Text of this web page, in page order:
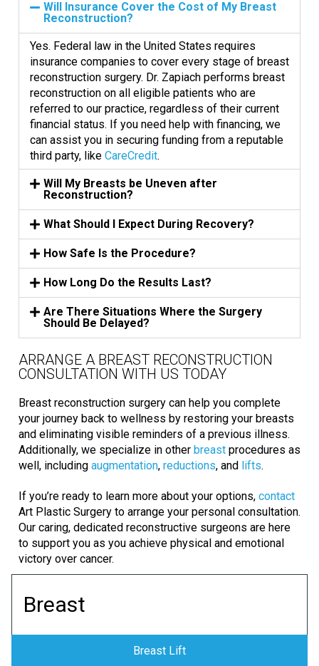
Will Insurance Cover the Cost of My Breast
Reconstruction?
Yes. Federal law in the United States requires
insurance companies to cover every stage of breast
reconstruction surgery. Dr. Zapiach performs breast
reconstruction on all eligible patients who are
referred to our practice, regardless of their current
financial status. If you need help with financing, we
can assist you in securing funding from a reputable
third party, like CareCredit.
Will My Breasts be Uneven after
Reconstruction?
What Should I Expect During Recovery?
How Safe Is the Procedure?
How Long Do the Results Last?
Are There Situations Where the Surgery
Should Be Delayed?
ARRANGE A BREAST RECONSTRUCTION
CONSULTATION WITH US TODAY
Breast reconstruction surgery can help you complete
your journey back to wellness by restoring your breasts
and eliminating visible reminders of a previous illness.
Additionally, we specialize in other breast procedures as
well, including augmentation, reductions, and lifts.
If you’re ready to learn more about your options, contact
Art Plastic Surgery to arrange your personal consultation.
Our caring, dedicated reconstructive surgeons are here
to support you as you achieve physical and emotional
victory over cancer.
Breast
Breast Lift